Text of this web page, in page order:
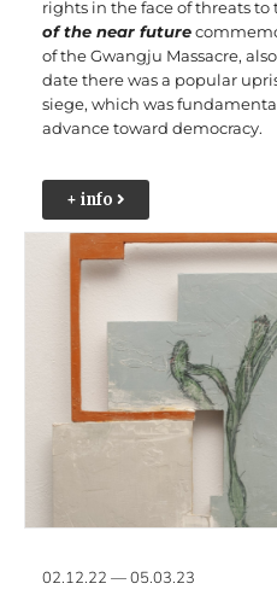
rights in the face of threats
of the near future
of the Gwangju Massacre,
date there was a popular
siege, which was
advance toward democracy.
+ info
02.12.22 — 05.03.23